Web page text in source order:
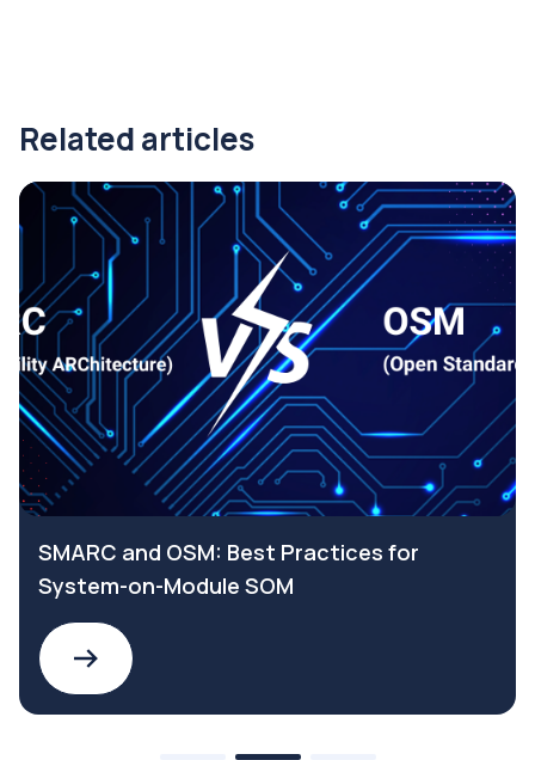
Related articles
SMARC and OSM: Best Practices for
System-on-Module SOM